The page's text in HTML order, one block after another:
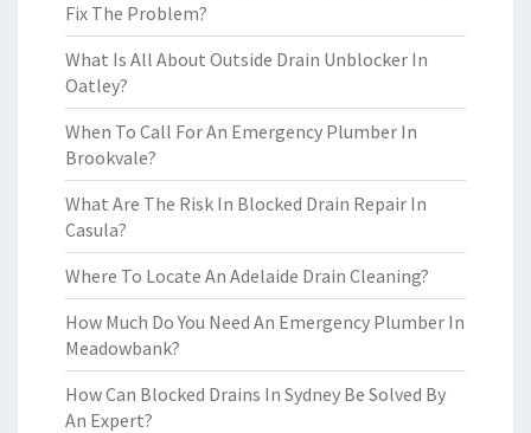
Fix The Problem?
What Is All About Outside Drain Unblocker In
Oatley?
When To Call For An Emergency Plumber In
Brookvale?
What Are The Risk In Blocked Drain Repair In
Casula?
Where To Locate An Adelaide Drain Cleaning?
How Much Do You Need An Emergency Plumber In
Meadowbank?
How Can Blocked Drains In Sydney Be Solved By
An Expert?